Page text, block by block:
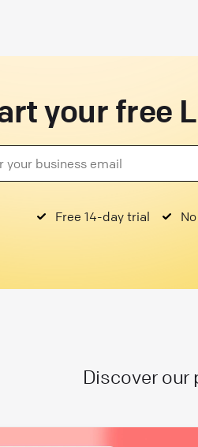
your free
Free 14-day trial
Discover our